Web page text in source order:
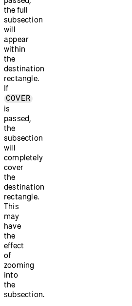
the full
subsection
will
appear
within
the
destination
rectangle.
If
COVER
is
passed,
the
subsection
will
completely
cover
the
destination
rectangle.
This
may
have
the
effect
of
zooming
into
the
subsection.